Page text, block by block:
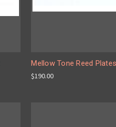
Mellow Tone Reed
$190.00